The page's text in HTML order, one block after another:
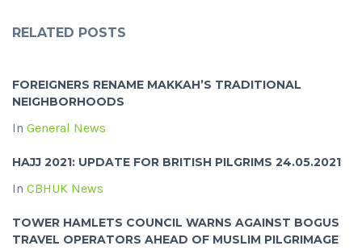
RELATED POSTS
FOREIGNERS RENAME MAKKAH’S TRADITIONAL
NEIGHBORHOODS
In General News
HAJJ 2021: UPDATE FOR BRITISH PILGRIMS 24.05.2021
In CBHUK News
TOWER HAMLETS COUNCIL WARNS AGAINST BOGUS
TRAVEL OPERATORS AHEAD OF MUSLIM PILGRIMAGE